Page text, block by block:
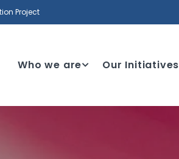
Project
Who we are Our Initiatives